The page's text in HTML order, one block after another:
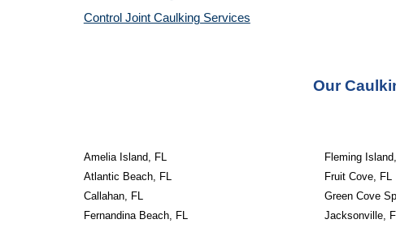
Control Joint Caulking Services
Our
Amelia Island, FL
Atlantic Beach, FL
Callahan, FL
Fernandina Beach, FL
Fleming
Fruit Cove, FL
Green Cove
Jacksonville,